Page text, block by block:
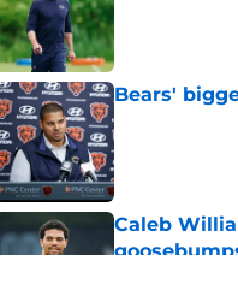
Bears'
Published by on
Caleb